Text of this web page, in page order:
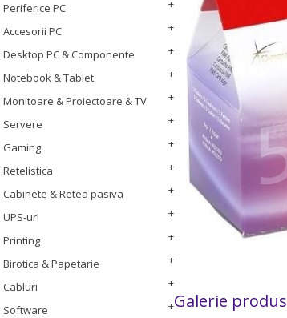
Periferice PC
Accesorii PC
Desktop PC & Componente
Notebook & Tablet
Monitoare & Proiectoare & TV
Servere
Gaming
Retelistica
Cabinete & Retea pasiva
UPS-uri
Printing
Birotica & Papetarie
Cabluri
Software
Galerie produs